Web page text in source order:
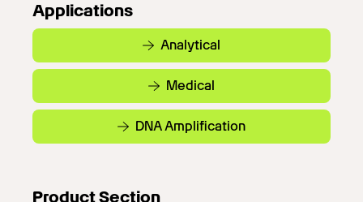
Applications
Analytical
Medical
DNA Amplification
Product Section